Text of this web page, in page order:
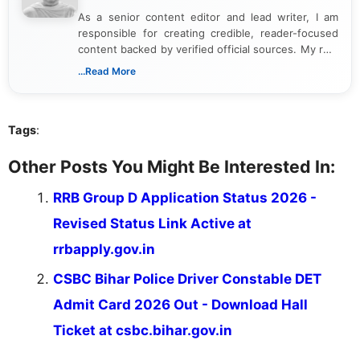
As a senior content editor and lead writer, I am
responsible for creating credible, reader-focused
content backed by verified official sources. My role
includes researching, interpreting, and presenting
...Read More
Tags:
Other Posts You Might Be Interested In:
RRB Group D Application Status 2026 -
Revised Status Link Active at
rrbapply.gov.in
CSBC Bihar Police Driver Constable DET
Admit Card 2026 Out - Download Hall
Ticket at csbc.bihar.gov.in